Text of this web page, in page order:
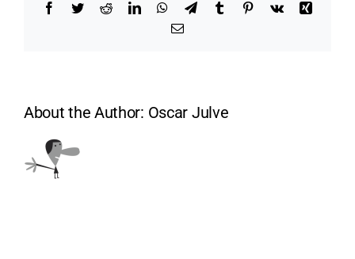
Facebook
TwitterRedditLinkedInWhatsApp
TelegramTumblr Pinterest
Vk
Xing
Email
About the Author: Oscar Julve